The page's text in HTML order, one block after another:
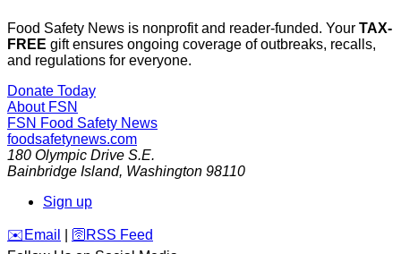
Food Safety News is nonprofit and reader-funded. Your TAX-
FREE gift ensures ongoing coverage of outbreaks, recalls,
and regulations for everyone.
Donate Today
About FSN
FSN Food Safety News
foodsafetynews.com
180 Olympic Drive S.E.
Bainbridge Island, Washington 98110
Sign up
️✉️ Email 🛜 RSS Feed